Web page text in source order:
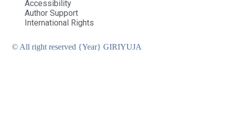
Accessibility
Author Support
International Rights
© All right reserved {Year} GIRIYUJA